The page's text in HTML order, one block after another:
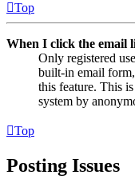
Top
When I click the email
Only registered
built-in email
this feature. This
system by
Top
Posting Issues